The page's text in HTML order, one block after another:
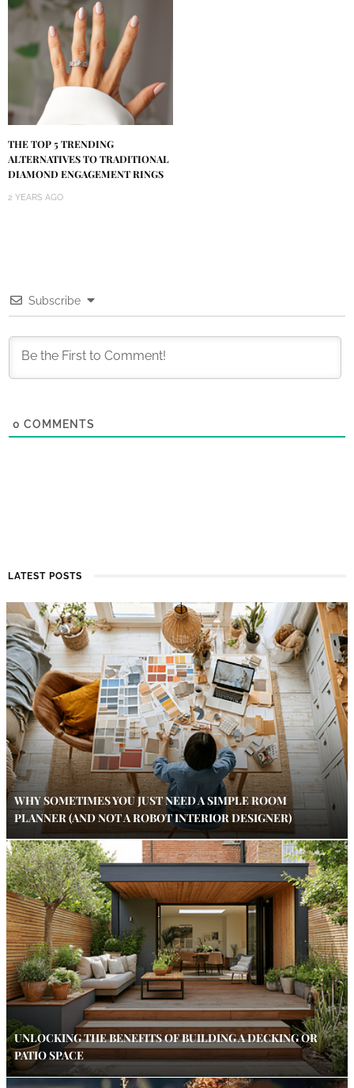
THE TOP 5 TRENDING
ALTERNATIVES TO TRADITIONAL
DIAMOND ENGAGEMENT RINGS
2 YEARS AGO
Subscribe
0 COMMENTS
LATEST POSTS
WHY SOMETIMES YOU JUST NEED A SIMPLE ROOM
PLANNER (AND NOT A ROBOT INTERIOR DESIGNER)
UNLOCKING THE BENEFITS OF BUILDING A DECKING OR
PATIO SPACE